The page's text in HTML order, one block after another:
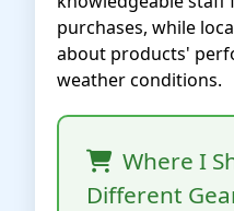
purchases, while
about products'
weather conditions.
Where I
Different